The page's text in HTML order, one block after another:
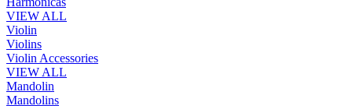
VIEW ALL
Violin
Violins
Violin Accessories
VIEW ALL
Mandolin
Mandolins